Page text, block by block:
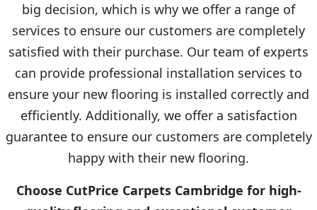
big decision, which is why we offer a range of
services to ensure our customers are completely
satisfied with their purchase. Our team of experts
can provide professional installation services to
ensure your new flooring is installed correctly and
efficiently. Additionally, we offer a satisfaction
guarantee to ensure our customers are completely
happy with their new flooring.
Choose CutPrice Carpets Cambridge for high-